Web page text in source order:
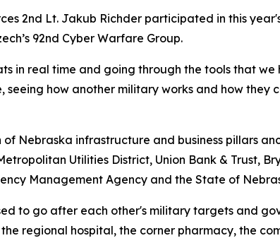
2nd Lt. Jakub Richder participated in this
92nd Cyber Warfare Group.
in real time and going through the tools that
seeing how another military works and how they
Nebraska infrastructure and business pillars
Utilities District, Union Bank & Trust,
Management Agency and the State of
to go after each other's military targets and
regional hospital, the corner pharmacy, the